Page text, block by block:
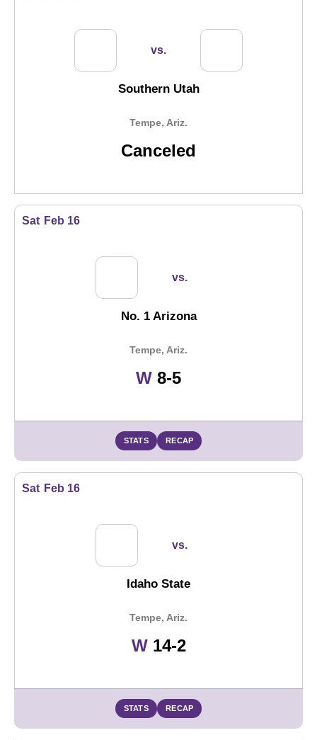
vs.
Southern Utah
Tempe, Ariz.
Canceled
Sat Feb 16
vs.
No. 1 Arizona
Tempe, Ariz.
WWin
8-5
STATS RECAP
Sat Feb 16
vs.
Idaho State
Tempe, Ariz.
WWin
14-2
STATS RECAP